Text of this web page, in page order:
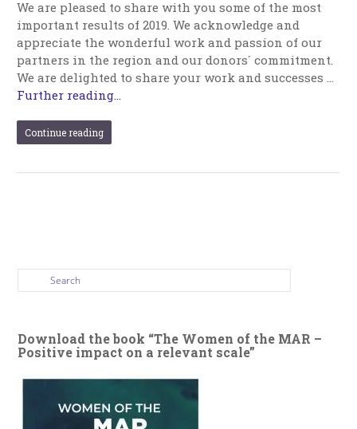
We are pleased to share with you some of the most
important results of 2019. We acknowledge and
appreciate the wonderful work and passion of our
partners in the region and our donors´ commitment.
We are delighted to share your work and successes …
Further reading...
Continue reading
Download the book “The Women of the MAR –
Positive impact on a relevant scale”